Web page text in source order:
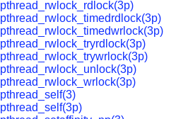
pthread_rwlock_rdlock(3p)
pthread_rwlock_timedrdlock(3p)
pthread_rwlock_timedwrlock(3p)
pthread_rwlock_tryrdlock(3p)
pthread_rwlock_trywrlock(3p)
pthread_rwlock_unlock(3p)
pthread_rwlock_wrlock(3p)
pthread_self(3)
pthread_self(3p)